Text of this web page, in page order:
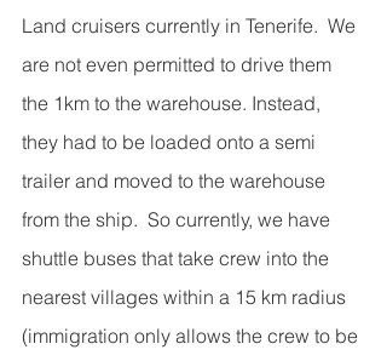
Land cruisers currently in Tenerife.  We
are not even permitted to drive them
the 1km to the warehouse. Instead,
they had to be loaded onto a semi
trailer and moved to the warehouse
from the ship.  So currently, we have
shuttle buses that take crew into the
nearest villages within a 15 km radius
(immigration only allows the crew to be